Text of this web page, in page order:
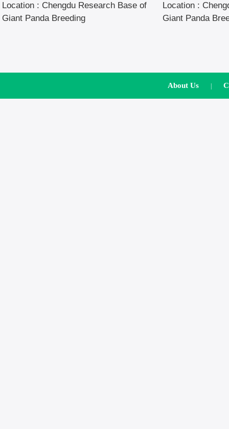
Location : Chengdu Research Base of
Giant Panda Breeding
Location :
Giant Panda
About Us